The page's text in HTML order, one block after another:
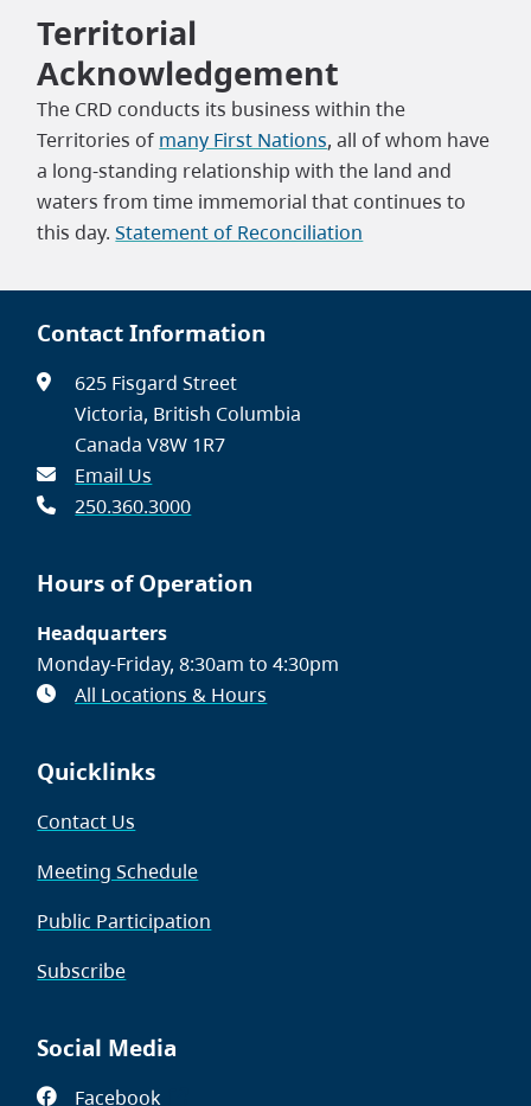
Territorial
Acknowledgement
The CRD conducts its business within the
Territories of many First Nations, all of whom have
a long-standing relationship with the land and
waters from time immemorial that continues to
this day.Statement of Reconciliation
Contact Information
625 Fisgard Street
Victoria, British Columbia
Canada V8W 1R7
Email Us
250.360.3000
Hours of Operation
Headquarters
Monday-Friday, 8:30am to 4:30pm
All Locations & Hours
Quicklinks
Contact Us
Meeting Schedule
Public Participation
Subscribe
Social Media
Facebook